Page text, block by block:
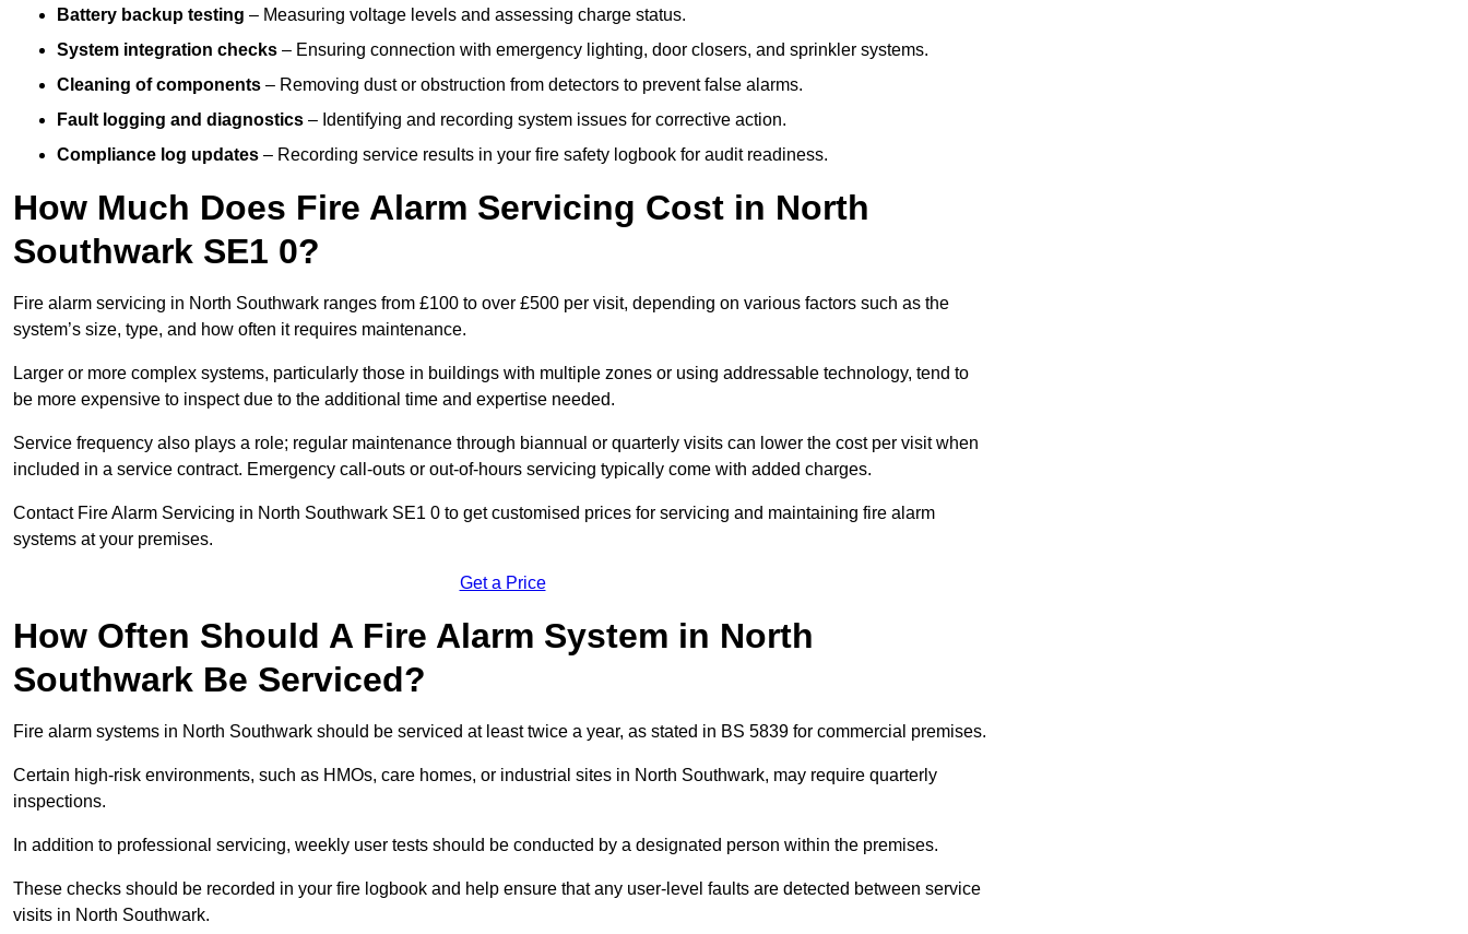
Battery backup testing – Measuring voltage levels and assessing charge status.
System integration checks – Ensuring connection with emergency lighting, door closers, and sprinkler systems.
Cleaning of components – Removing dust or obstruction from detectors to prevent false alarms.
Fault logging and diagnostics – Identifying and recording system issues for corrective action.
Compliance log updates – Recording service results in your fire safety logbook for audit readiness.
How Much Does Fire Alarm Servicing Cost in North
Southwark SE1 0?
Fire alarm servicing in North Southwark ranges from £100 to over £500 per visit, depending on various factors such as the
system’s size, type, and how often it requires maintenance.
Larger or more complex systems, particularly those in buildings with multiple zones or using addressable technology, tend to
be more expensive to inspect due to the additional time and expertise needed.
Service frequency also plays a role; regular maintenance through biannual or quarterly visits can lower the cost per visit when
included in a service contract. Emergency call-outs or out-of-hours servicing typically come with added charges.
Contact Fire Alarm Servicing in North Southwark SE1 0 to get customised prices for servicing and maintaining fire alarm
systems at your premises.
Get a Price
How Often Should A Fire Alarm System in North
Southwark Be Serviced?
Fire alarm systems in North Southwark should be serviced at least twice a year, as stated in BS 5839 for commercial premises.
Certain high-risk environments, such as HMOs, care homes, or industrial sites in North Southwark, may require quarterly
inspections.
In addition to professional servicing, weekly user tests should be conducted by a designated person within the premises.
These checks should be recorded in your fire logbook and help ensure that any user-level faults are detected between service
visits in North Southwark.